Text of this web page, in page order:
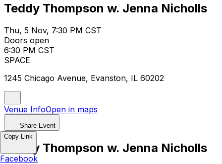
Teddy Thompson w. Jenna Nicholls
Thu, 5 Nov, 7:30 PM CST
Doors open
6:30 PM CST
SPACE
1245 Chicago Avenue, Evanston, IL 60202
Venue InfoOpen in maps
Share Event
Teddy Thompson w. Jenna Nicholls
Copy Link
Facebook